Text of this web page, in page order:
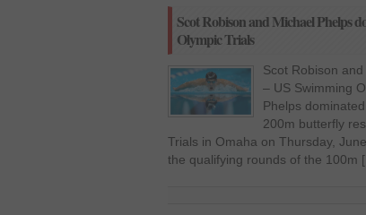
Scot Robison and Michael Phelps
Olympic Trials
Scot Robison
– US Swimming
Phelps
200m butterfly
Trials in Omaha on Thursday,
the qualifying rounds of the 100m